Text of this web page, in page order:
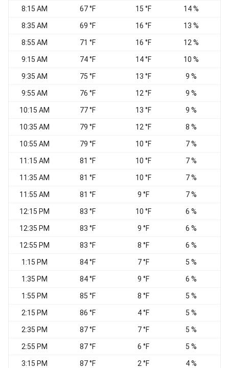
8:15 AM 67 °F 15 °F 14 %
8:35 AM 69 °F 16 °F 13 %
8:55 AM 71 °F 16 °F 12 %
9:15 AM 74 °F 14 °F 10 %
9:35 AM 75 °F 13 °F 9 %
9:55 AM 76 °F 12 °F 9 %
10:15 AM 77 °F 13 °F 9 %
10:35 AM 79 °F 12 °F 8 %
10:55 AM 79 °F 10 °F 7 %
11:15 AM 81 °F 10 °F 7 %
11:35 AM 81 °F 10 °F 7 %
11:55 AM 81 °F 9 °F 7 %
12:15 PM 83 °F 10 °F 6 %
12:35 PM 83 °F 9 °F 6 %
12:55 PM 83 °F 8 °F 6 %
1:15 PM 84 °F 7 °F 5 %
1:35 PM 84 °F 9 °F 6 %
1:55 PM 85 °F 8 °F 5 %
2:15 PM 86 °F 4 °F 5 %
2:35 PM 87 °F 7 °F 5 %
2:55 PM 87 °F 6 °F 5 %
3:15 PM 87 °F 2 °F 4 %